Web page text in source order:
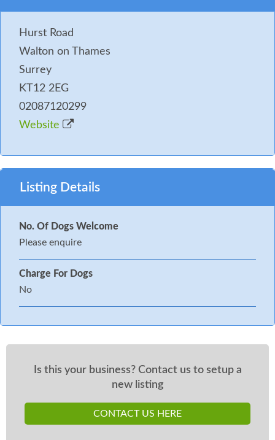
Hurst Road
Walton on Thames
Surrey
KT12 2EG
02087120299
Website
Listing Details
No. Of Dogs Welcome
Please enquire
Charge For Dogs
No
Is this your business? Contact us to setup a
new listing
CONTACT US HERE